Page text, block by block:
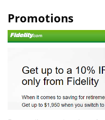
Promotions